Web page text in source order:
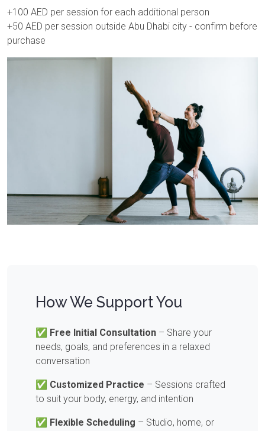
+100 AED per session for each additional person
+50 AED per session outside Abu Dhabi city - confirm before
purchase
How We Support You
✅ Free Initial Consultation – Share your
needs, goals, and preferences in a relaxed
conversation
✅ Customized Practice – Sessions crafted
to suit your body, energy, and intention
✅ Flexible Scheduling – Studio, home, or